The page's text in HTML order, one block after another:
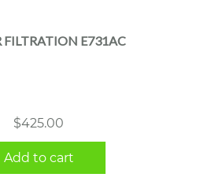
FILTRATION E731AC
$425.00
Add to cart